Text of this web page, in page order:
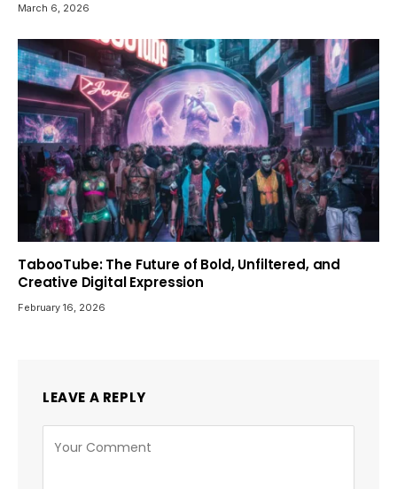
March 6, 2026
TabooTube: The Future of Bold, Unfiltered, and
Creative Digital Expression
February 16, 2026
LEAVE A REPLY